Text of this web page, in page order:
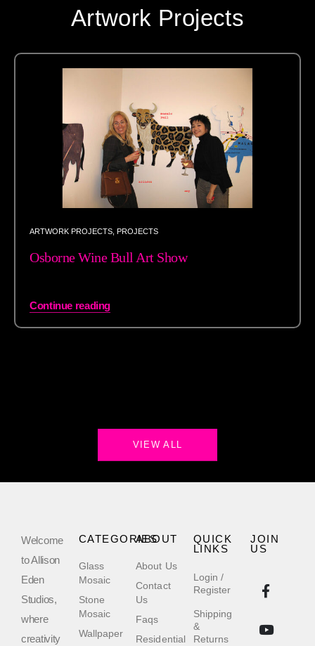
Artwork Projects
ARTWORK PROJECTS PROJECTS
Osborne Wine Bull Art Show
Continue reading
VIEW ALL
Welcome
to Allison
Eden
Studios,
where
creativity
QUICK
LINKS
Login /
Register
Shipping
&
Returns
ABOUT
About Us
Contact
Us
Faqs
Residential
CATEGORIES
Glass
Mosaic
Stone
Mosaic
Wallpaper
JOIN
US